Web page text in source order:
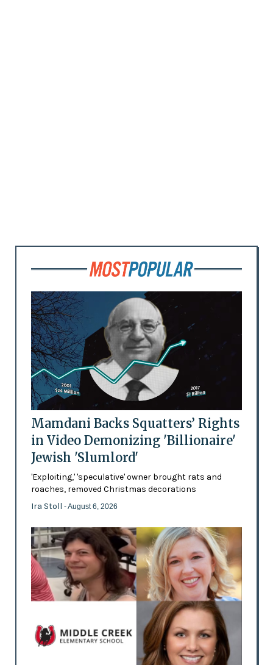
Mamdani Backs Squatters’ Rights
in Video Demonizing 'Billionaire'
Jewish 'Slumlord'
'Exploiting,' 'speculative' owner brought rats and
roaches, removed Christmas decorations
Ira Stoll - August 6, 2026